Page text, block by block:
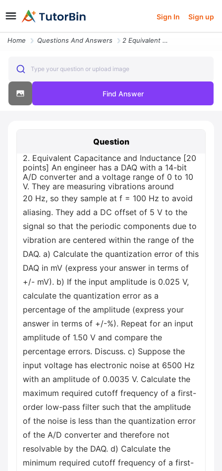
Sign In Sign up
Home Questions And Answers 2 Equivalent Capacitance And Inductance 20 Points An Engineer Has A Da
Type your question or upload image
Find Answer
Question
2. Equivalent Capacitance and Inductance [20
points] An engineer has a DAQ with a 14-bit
A/D converter and a voltage range of 0 to 10
V. They are measuring vibrations around
20 Hz, so they sample at f = 100 Hz to avoid
aliasing. They add a DC offset of 5 V to the
signal so that the periodic components due to
vibration are centered within the range of the
DAQ. a) Calculate the quantization error of this
DAQ in mV (express your answer in terms of
+/- mV). b) If the input amplitude is 0.025 V,
calculate the quantization error as a
percentage of the amplitude (express your
answer in terms of +/-%). Repeat for an input
amplitude of 1.50 V and compare the
percentage errors. Discuss. c) Suppose the
input voltage has electronic noise at 6500 Hz
with an amplitude of 0.0035 V. Calculate the
maximum required cutoff frequency of a first-
order low-pass filter such that the amplitude
of the noise is less than the quantization error
of the A/D converter and therefore not
resolvable by the DAQ. d) Calculate the
minimum required cutoff frequency of a first-